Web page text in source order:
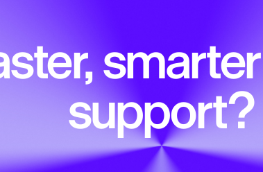
support?